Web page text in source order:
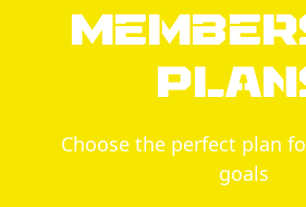
Choose the perfect plan
goals